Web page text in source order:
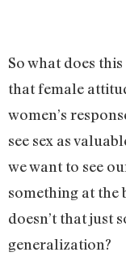
So what does
that female
women’s
see sex as
we want to see
something at the
doesn’t that just
generalization?